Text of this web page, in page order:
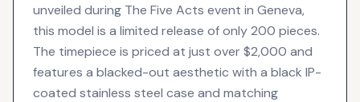
unveiled during The Five Acts event in Geneva,
this model is a limited release of only 200 pieces.
The timepiece is priced at just over $2,000 and
features a blacked-out aesthetic with a black IP-
coated stainless steel case and matching